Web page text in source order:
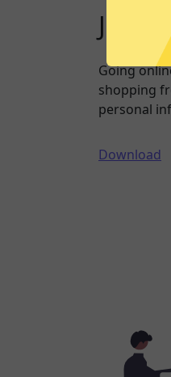
Just
Going
shopping
personal
Download